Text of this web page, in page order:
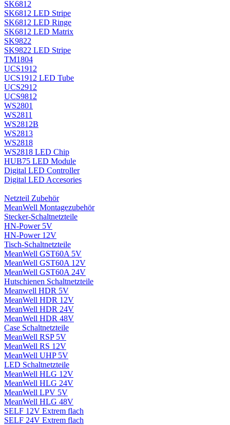
SK6812
SK6812 LED Stripe
SK6812 LED Ringe
SK6812 LED Matrix
SK9822
SK9822 LED Stripe
TM1804
UCS1912
UCS1912 LED Tube
UCS2912
UCS9812
WS2801
WS2811
WS2812B
WS2813
WS2818
WS2818 LED Chip
HUB75 LED Module
Digital LED Controller
Digital LED Accesories
Netzteil Zubehör
MeanWell Montagezubehör
Stecker-Schaltnetzteile
HN-Power 5V
HN-Power 12V
Tisch-Schaltnetzteile
MeanWell GST60A 5V
MeanWell GST60A 12V
MeanWell GST60A 24V
Hutschienen Schaltnetzteile
Meanwell HDR 5V
MeanWell HDR 12V
MeanWell HDR 24V
MeanWell HDR 48V
Case Schaltnetzteile
MeanWell RSP 5V
MeanWell RS 12V
MeanWell UHP 5V
LED Schaltnetzteile
MeanWell HLG 12V
MeanWell HLG 24V
MeanWell LPV 5V
MeanWell HLG 48V
SELF 12V Extrem flach
SELF 24V Extrem flach